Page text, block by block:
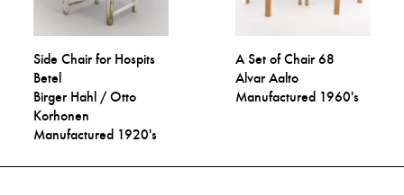
Side Chair for Hospits
Betel
Birger Hahl / Otto
Korhonen
Manufactured 1920's
A Set of Chair 68
Alvar Aalto
Manufactured 1960's